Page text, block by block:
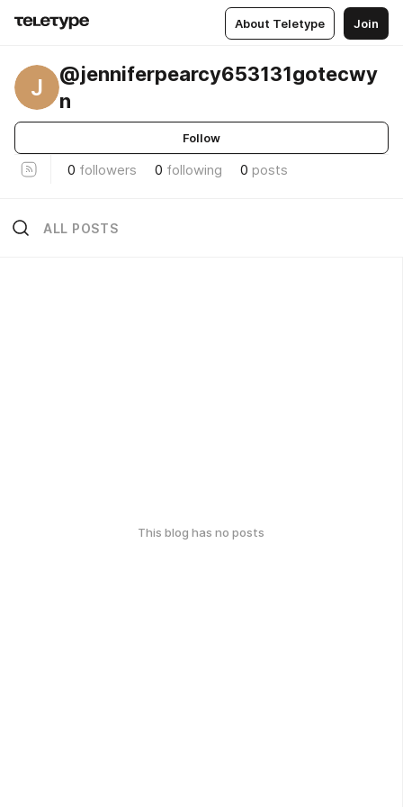
About Teletype Join
J
@jenniferpearcy653131gotecwy
n
Follow
0 followers 0 following 0 posts
ALL POSTS
This blog has no posts